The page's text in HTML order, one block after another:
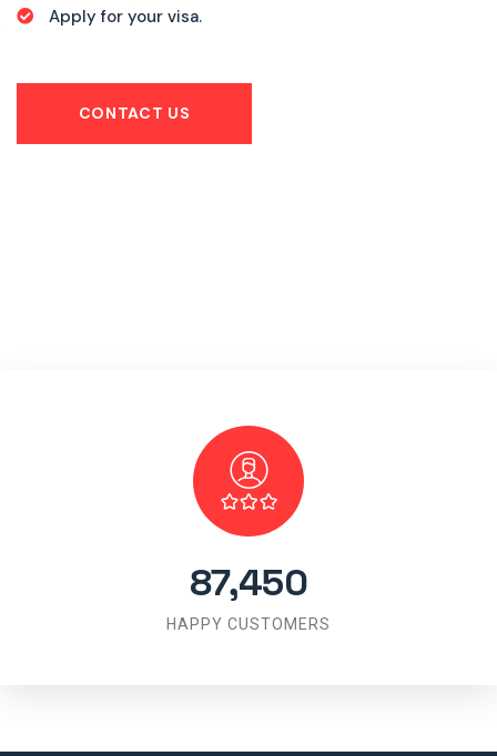
Apply for your visa.
CONTACT US
87,450
HAPPY CUSTOMERS